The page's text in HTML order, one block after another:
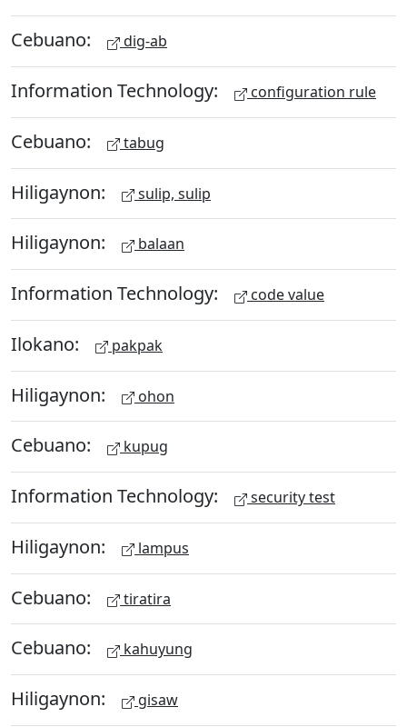
Cebuano: dig-ab
Information Technology: configuration rule
Cebuano: tabug
Hiligaynon: sulip, sulip
Hiligaynon: balaan
Information Technology: code value
Ilokano: pakpak
Hiligaynon: ohon
Cebuano: kupug
Information Technology: security test
Hiligaynon: lampus
Cebuano: tiratira
Cebuano: kahuyung
Hiligaynon: gisaw